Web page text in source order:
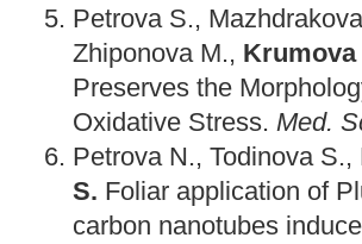
Petrova S.,
Zhiponova M., Krumova
Preserves the
Oxidative Stress. Med.
Petrova N., Todinova
S. Foliar application of
carbon nanotubes